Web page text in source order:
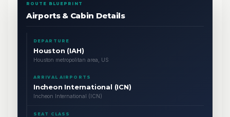
ROUTE BLUEPRINT
Airports & Cabin Details
DEPARTURE
Houston (IAH)
Houston metropolitan area, US
ARRIVAL AIRPORTS
Incheon International (ICN)
Incheon International (ICN)
SEAT CLASS